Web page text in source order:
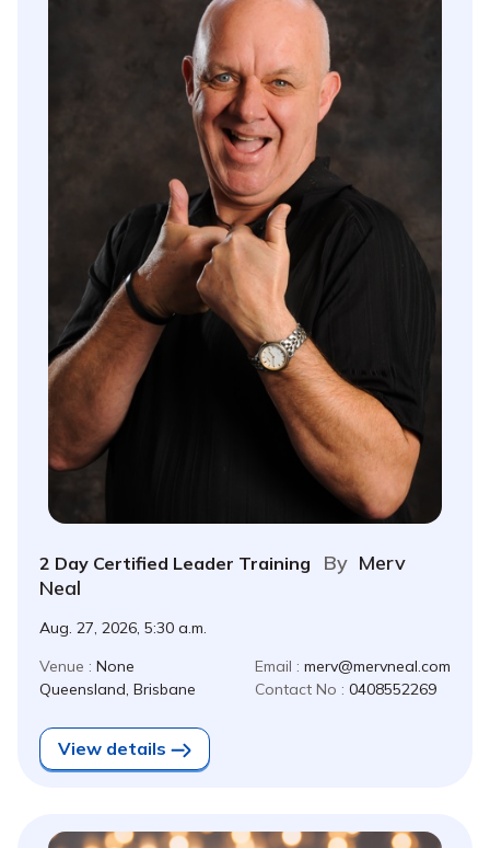
2 Day Certified Leader Training By Merv
Neal
Aug. 27, 2026, 5:30 a.m.
Venue : None
Queensland, Brisbane
Email : merv@mervneal.com
Contact No : 0408552269
View details